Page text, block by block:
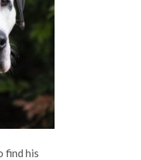
find his